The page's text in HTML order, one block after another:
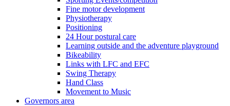
Fine motor development
Physiotherapy
Positioning
24 Hour postural care
Learning outside and the adventure playground
Bikeability
Links with LFC and EFC
Swing Therapy
Hand Class
Movement to Music
Governors area